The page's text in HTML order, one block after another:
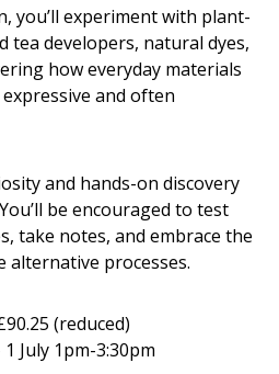
you’ll experiment with plant-
tea developers, natural dyes,
how everyday materials
and often
and hands-on discovery
be encouraged to test
take notes, and embrace the
processes.
(reduced)
July 1pm-3:30pm